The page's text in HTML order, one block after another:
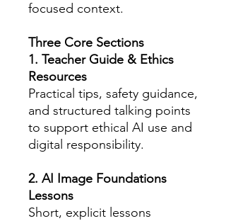
focused context.
Three Core Sections
1. Teacher Guide & Ethics
Resources
Practical tips, safety guidance,
and structured talking points
to support ethical AI use and
digital responsibility.
2. AI Image Foundations
Lessons
Short, explicit lessons